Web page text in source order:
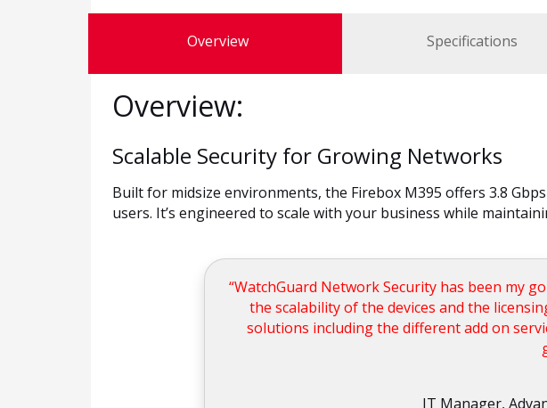
Overview Specifications
Overview:
Scalable Security for Growing Networks
Built for midsize environments, the Firebox M395 offers 3.8
users. It’s engineered to scale with your business while
“WatchGuard Network Security has been my
the scalability of the devices and the
solutions including the different add on
IT Manager,